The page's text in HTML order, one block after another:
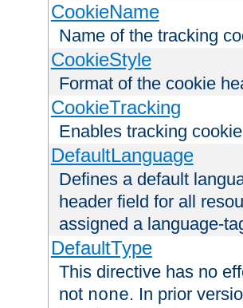
CookieName
Name of the tracking
CookieStyle
Format of the cookie
CookieTracking
Enables tracking cookie
DefaultLanguage
Defines a default
header field for all
assigned a language-
DefaultType
This directive has no
not none. In prior